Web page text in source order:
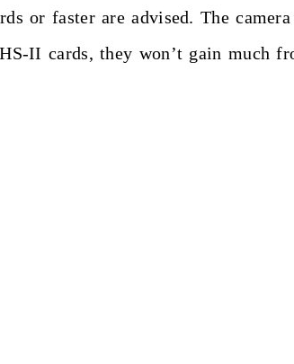
or faster are advised. The
II cards, they won’t gain much